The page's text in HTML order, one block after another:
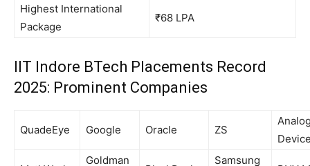
Highest International
Package
₹68 LPA
IIT Indore BTech Placements Record
2025: Prominent Companies
QuadeEye Google Oracle ZS
Goldman
Samsung